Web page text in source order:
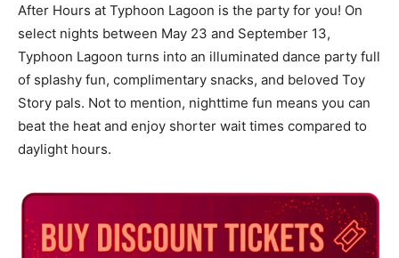
After Hours at Typhoon Lagoon is the party for you! On
select nights between May 23 and September 13,
Typhoon Lagoon turns into an illuminated dance party full
of splashy fun, complimentary snacks, and beloved Toy
Story pals. Not to mention, nighttime fun means you can
beat the heat and enjoy shorter wait times compared to
daylight hours.